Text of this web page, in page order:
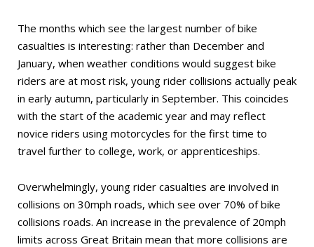
The months which see the largest number of bike
casualties is interesting: rather than December and
January, when weather conditions would suggest bike
riders are at most risk, young rider collisions actually peak
in early autumn, particularly in September. This coincides
with the start of the academic year and may reflect
novice riders using motorcycles for the first time to
travel further to college, work, or apprenticeships.
Overwhelmingly, young rider casualties are involved in
collisions on 30mph roads, which see over 70% of bike
collisions roads. An increase in the prevalence of 20mph
limits across Great Britain mean that more collisions are